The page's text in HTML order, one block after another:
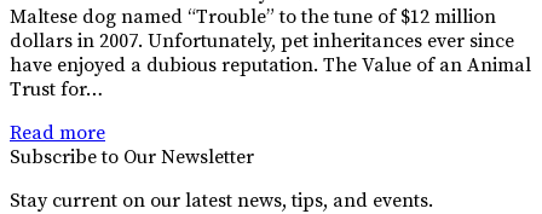
Maltese dog named “Trouble” to the tune of $12 million
dollars in 2007. Unfortunately, pet inheritances ever since
have enjoyed a dubious reputation. The Value of an Animal
Trust for…
Read more
Subscribe to Our Newsletter
Stay current on our latest news, tips, and events.